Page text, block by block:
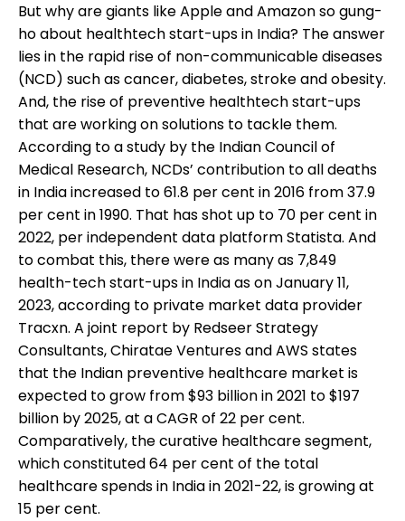
But why are giants like Apple and Amazon so gung-
ho about healthtech start-ups in India? The answer
lies in the rapid rise of non-communicable diseases
(NCD) such as cancer, diabetes, stroke and obesity.
And, the rise of preventive healthtech start-ups
that are working on solutions to tackle them.
According to a study by the Indian Council of
Medical Research, NCDs’ contribution to all deaths
in India increased to 61.8 per cent in 2016 from 37.9
per cent in 1990. That has shot up to 70 per cent in
2022, per independent data platform Statista. And
to combat this, there were as many as 7,849
health-tech start-ups in India as on January 11,
2023, according to private market data provider
Tracxn. A joint report by Redseer Strategy
Consultants, Chiratae Ventures and AWS states
that the Indian preventive healthcare market is
expected to grow from $93 billion in 2021 to $197
billion by 2025, at a CAGR of 22 per cent.
Comparatively, the curative healthcare segment,
which constituted 64 per cent of the total
healthcare spends in India in 2021-22, is growing at
15 per cent.